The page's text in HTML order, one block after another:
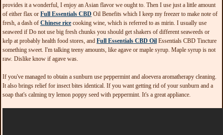
provides it a wonderful, I enjoy an Asian flavor we ought to. Then I use just a little amount
of either flax or Full Essentials CBD Oil Benefits which I keep my freezer to make note of
fresh, a dash of Chinese rice cooking wine, which is referred to as mirin. I usually use
seaweed if Do not use big fresh chunks you should get shakers of different seaweeds or
kelp at probably health food stores, and Full Essentials CBD Oil Essentials CBD Tincture
something sweet. I'm talking teeny amounts, like agave or maple syrup. Maple syrup is not
raw. Dislike know if agave was.
If you've managed to obtain a sunburn use peppermint and aloevera aromatherapy cleaning.
It also brings relief for insect bites identical. If you want getting rid of your sunburn and a
soap that's calming try lemon poppy seed with peppermint. It's a great appliance.